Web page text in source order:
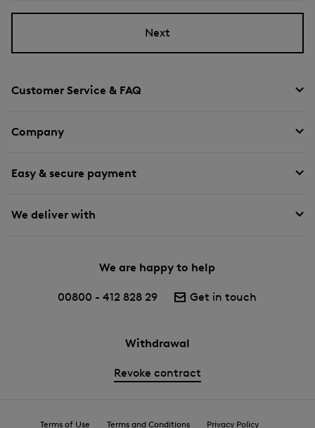
Customer Service & FAQ
Company
Easy & secure payment
We deliver with
We are happy to help
00800 - 412 828 29 Get in touch
Withdrawal
Revoke contract
Next
Terms of Use Terms and Conditions Privacy Policy